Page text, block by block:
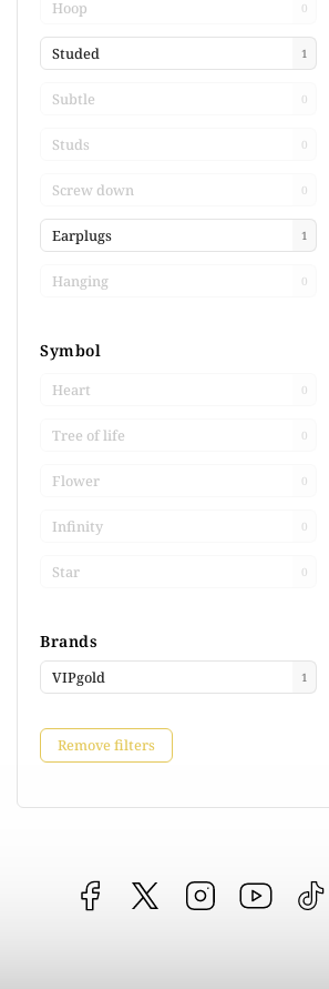
Brands
VIPgold 1
Hoop 0
Studed 1
Subtle 0
Studs 0
Screw down 0
Earplugs 1
Hanging 0
Symbol
Heart 0
Tree of life 0
Flower 0
Infinity 0
Star 0
Remove filters
Facebook vipgoldsk InstagramYouTube